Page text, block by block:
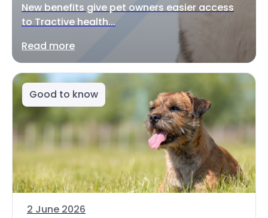
New benefits give pet owners easier access
to Tractive health...
Read more
Good to know
2 June 2026